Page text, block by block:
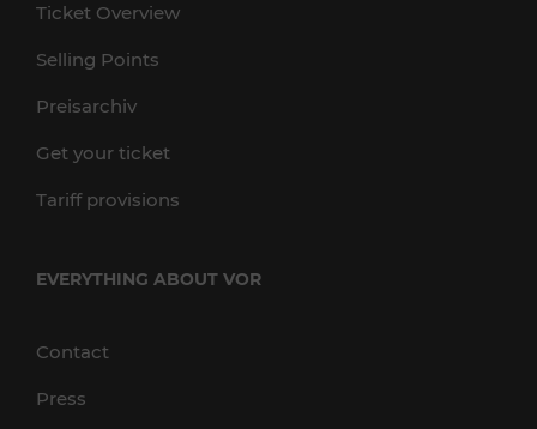
Ticket Overview
Selling Points
Preisarchiv
Get your ticket
Tariff provisions
EVERYTHING ABOUT VOR
Contact
Press